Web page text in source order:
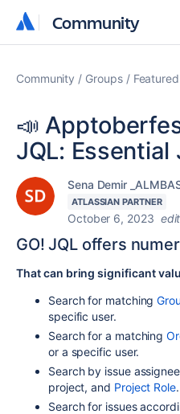
Community
Community
Community Groups
📣
JQL: Essential
Sena Demir
ATLASSIAN PARTNER
October 6, 2023
GO! JQL offers
That can bring significant
Search for matching
specific user.
Search for a matching
or a specific user.
Search by issue
project, and Project Role.
Search for issues